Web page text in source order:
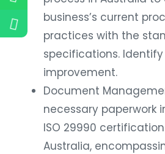
business’s current
practices with the
specifications.
improvement.
Document
necessary paperwork
ISO 29990
Australia,